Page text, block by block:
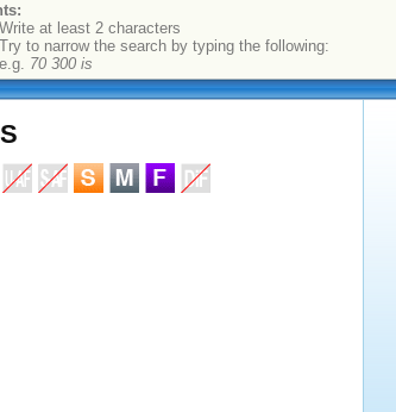
Write at least 2 characters
Try to narrow the search by typing the following:
e.g. 70 300 is